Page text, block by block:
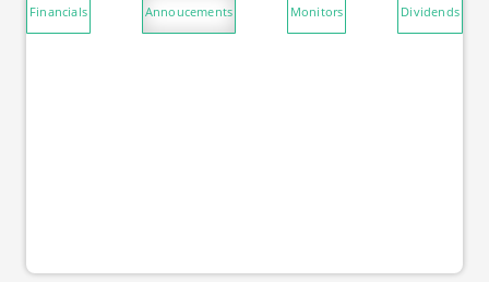
Financials Annoucements Monitors Dividends